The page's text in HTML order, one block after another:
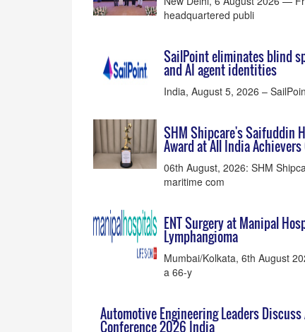
headquartered publi
SailPoint eliminates blind
and AI agent identities
India, August 5, 2026 –
SHM Shipcare's Saifuddin
Award at All India
06th August, 2026: SHM
maritime com
ENT Surgery at Manipal
Lymphangioma
Mumbai/Kolkata, 6th August
a 66-y
Automotive Engineering Leaders
Conference 2026 India